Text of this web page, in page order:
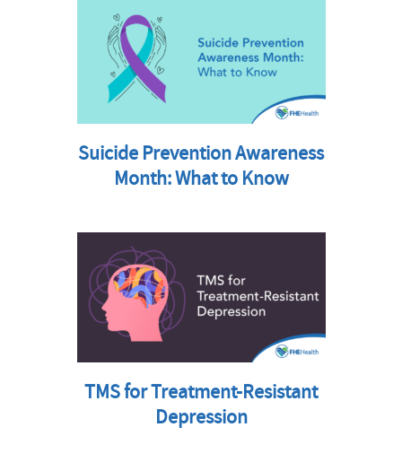
Suicide Prevention Awareness
Month: What to Know
TMS for Treatment-Resistant
Depression